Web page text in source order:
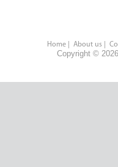
Home About us
Copyright ©